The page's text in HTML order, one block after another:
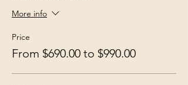
More info
Price
From $690.00 to $990.00